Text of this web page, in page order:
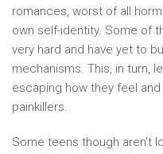
romances, worst of all
own self-identity. Some of
very hard and have yet to
mechanisms. This, in turn,
escaping how they feel
painkillers.
Some teens though aren’t